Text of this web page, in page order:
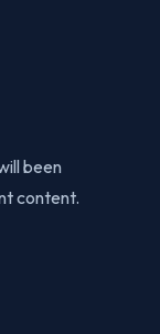
been
content.